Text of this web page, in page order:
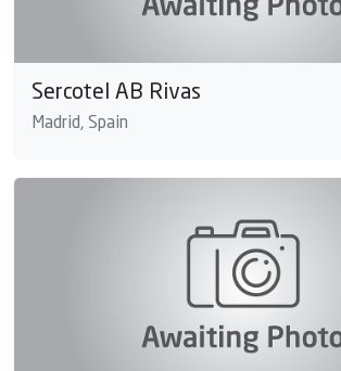
Sercotel AB Rivas
Madrid, Spain